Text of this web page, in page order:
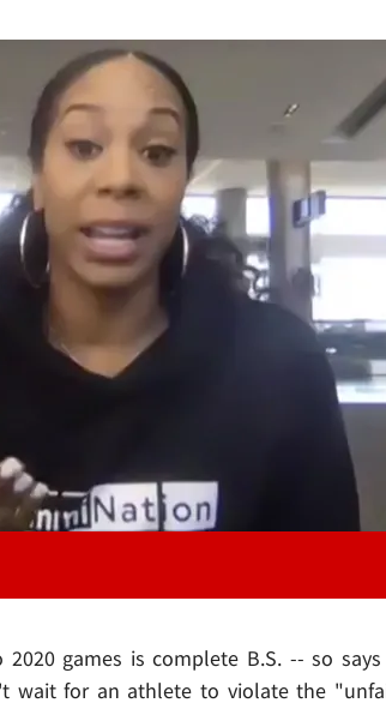
Play video content
games is complete B.S. -- so
wait for an athlete to violate the